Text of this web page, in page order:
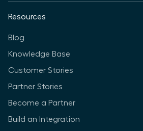
Resources
Blog
Knowledge Base
Customer Stories
Partner Stories
Become a Partner
Build an Integration